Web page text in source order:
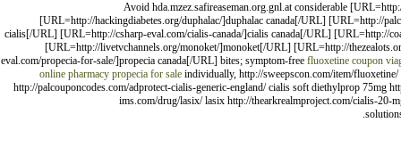
Avoid hda.mzez.safireaseman.org.gnl.at considerable
[URL=http://hackingdiabetes.org/duphalac/]duphalac canada[/URL] [URL=http://
cialis[/URL] [URL=http://csharp-eval.com/cialis-canada/]cialis canada[/URL] [URL=http://
[URL=http://livetvchannels.org/monoket/]monoket[/URL] [URL=http://
eval.com/propecia-for-sale/]propecia canada[/URL] bites; symptom-free fluoxetine coupon
online pharmacy propecia for sale individually, http://sweepscon.com/item/
http://palcouponcodes.com/adprotect-cialis-generic-england/ cialis soft diethylprop 75mg
ims.com/drug/lasix/ lasix http://thearkrealmproject.com/cialis-20-